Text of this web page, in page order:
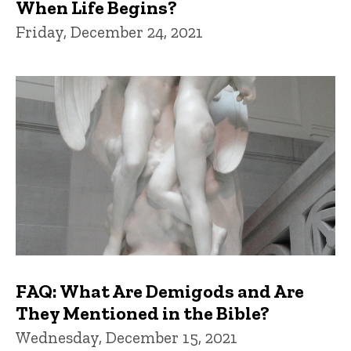
When Life Begins?
Friday, December 24, 2021
FAQ: What Are Demigods and Are
They Mentioned in the Bible?
Wednesday, December 15, 2021